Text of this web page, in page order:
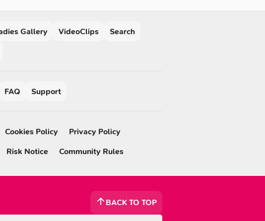
Gallery VideoClips
Search
FAQ Support
Cookies Policy
Privacy Policy
Risk Notice Community Rules
BACK TO TOP